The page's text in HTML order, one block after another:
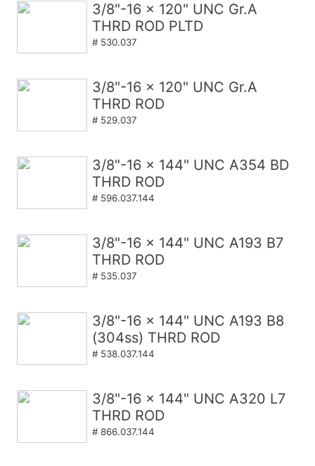
3/8"-16 x 120" UNC Gr.A
THRD ROD PLTD
# 530.037
3/8"-16 x 120" UNC Gr.A
THRD ROD
# 529.037
3/8"-16 x 144" UNC A354 BD
THRD ROD
# 596.037.144
3/8"-16 x 144" UNC A193 B7
THRD ROD
# 535.037
3/8"-16 x 144" UNC A193 B8
(304ss) THRD ROD
# 538.037.144
3/8"-16 x 144" UNC A320 L7
THRD ROD
# 866.037.144